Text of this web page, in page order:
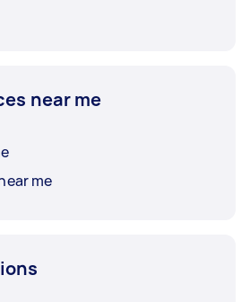
near me
me